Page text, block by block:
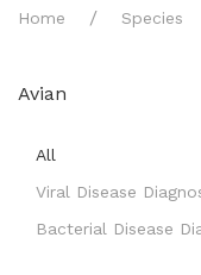
Home Species
Avian
All
Viral Disease
Bacterial Disease